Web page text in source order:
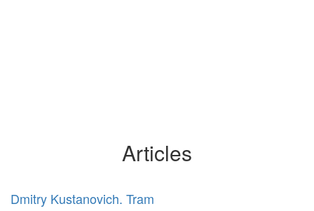
Articles
Dmitry Kustanovich. Tram